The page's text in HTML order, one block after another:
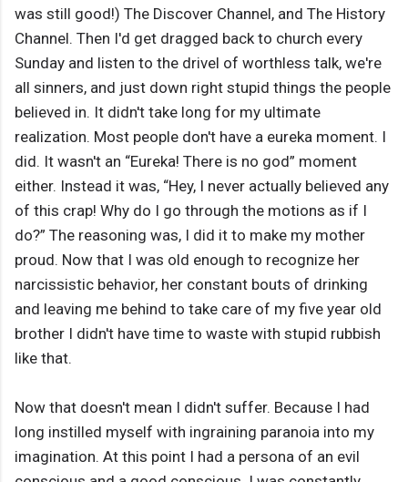
was still good!) The Discover Channel, and The History
Channel. Then I'd get dragged back to church every
Sunday and listen to the drivel of worthless talk, we're
all sinners, and just down right stupid things the people
believed in. It didn't take long for my ultimate
realization. Most people don't have a eureka moment. I
did. It wasn't an “Eureka! There is no god” moment
either. Instead it was, “Hey, I never actually believed any
of this crap! Why do I go through the motions as if I
do?” The reasoning was, I did it to make my mother
proud. Now that I was old enough to recognize her
narcissistic behavior, her constant bouts of drinking
and leaving me behind to take care of my five year old
brother I didn't have time to waste with stupid rubbish
like that.
Now that doesn't mean I didn't suffer. Because I had
long instilled myself with ingraining paranoia into my
imagination. At this point I had a persona of an evil